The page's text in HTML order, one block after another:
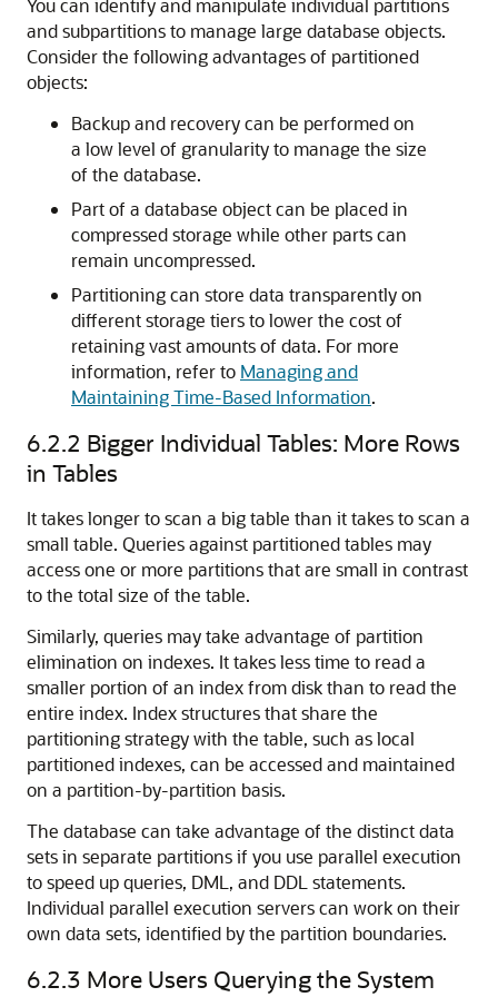
You can identify and manipulate individual partitions
and subpartitions to manage large database objects.
Consider the following advantages of partitioned
objects:
Backup and recovery can be performed on
a low level of granularity to manage the size
of the database.
Part of a database object can be placed in
compressed storage while other parts can
remain uncompressed.
Partitioning can store data transparently on
different storage tiers to lower the cost of
retaining vast amounts of data. For more
information, refer to Managing and
Maintaining Time-Based Information.
6.2.2 Bigger Individual Tables: More Rows
in Tables
It takes longer to scan a big table than it takes to scan a
small table. Queries against partitioned tables may
access one or more partitions that are small in contrast
to the total size of the table.
Similarly, queries may take advantage of partition
elimination on indexes. It takes less time to read a
smaller portion of an index from disk than to read the
entire index. Index structures that share the
partitioning strategy with the table, such as local
partitioned indexes, can be accessed and maintained
on a partition-by-partition basis.
The database can take advantage of the distinct data
sets in separate partitions if you use parallel execution
to speed up queries, DML, and DDL statements.
Individual parallel execution servers can work on their
own data sets, identified by the partition boundaries.
6.2.3 More Users Querying the System